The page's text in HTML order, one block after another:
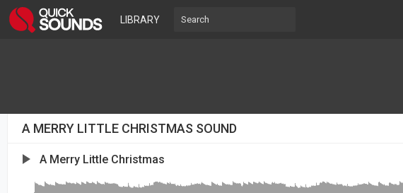
LIBRARY
A MERRY LITTLE CHRISTMAS SOUND
A Merry Little Christmas